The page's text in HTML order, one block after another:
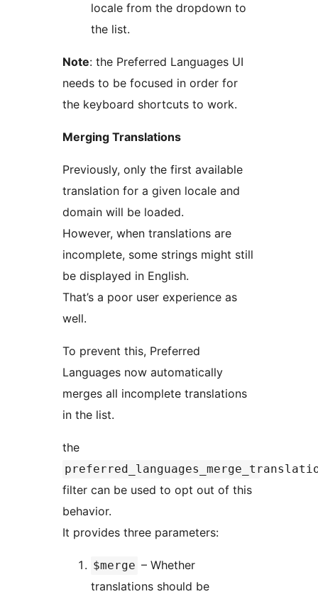
locale from the dropdown to
the list.
Note: the Preferred Languages UI
needs to be focused in order for
the keyboard shortcuts to work.
Merging Translations
Previously, only the first available
translation for a given locale and
domain will be loaded.
However, when translations are
incomplete, some strings might still
be displayed in English.
That’s a poor user experience as
well.
To prevent this, Preferred
Languages now automatically
merges all incomplete translations
in the list.
the
filter can be used to opt out of this
behavior.
It provides three parameters:
$merge – Whether
translations should be